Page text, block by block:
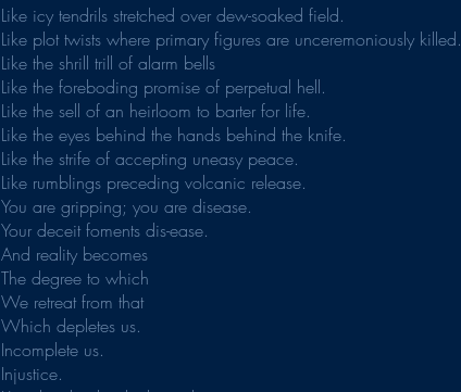
Like icy tendrils stretched over dew-soaked field.
Like plot twists where primary figures are unceremoniously killed.
Like the shrill trill of alarm bells
Like the foreboding promise of perpetual hell.
Like the sell of an heirloom to barter for life.
Like the eyes behind the hands behind the knife.
Like the strife of accepting uneasy peace.
Like rumblings preceding volcanic release.
You are gripping; you are disease.
Your deceit foments dis-ease.
And reality becomes
The degree to which
We retreat from that
Which depletes us.
Incomplete us.
Injustice.